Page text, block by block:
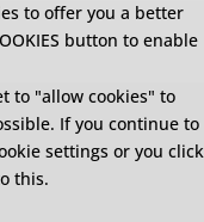
to offer you a better
button to enable
to "allow cookies" to
If you continue to
settings or you click
this.